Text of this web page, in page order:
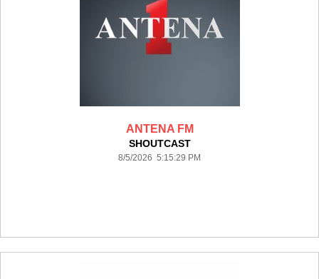
ANTENA FM
SHOUTCAST
8/5/2026 5:15:29 PM